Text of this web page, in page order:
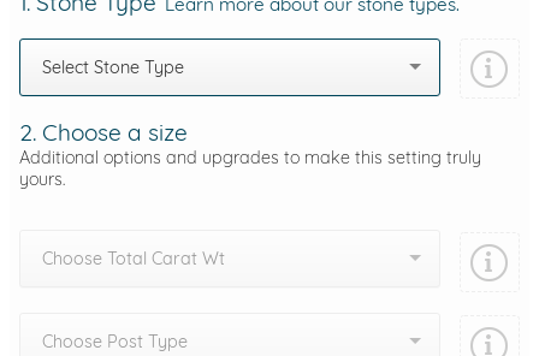
Select Stone Type
2. Choose a size
Additional options and upgrades to make this setting truly
yours.
Choose Total Carat Wt
Choose Post Type